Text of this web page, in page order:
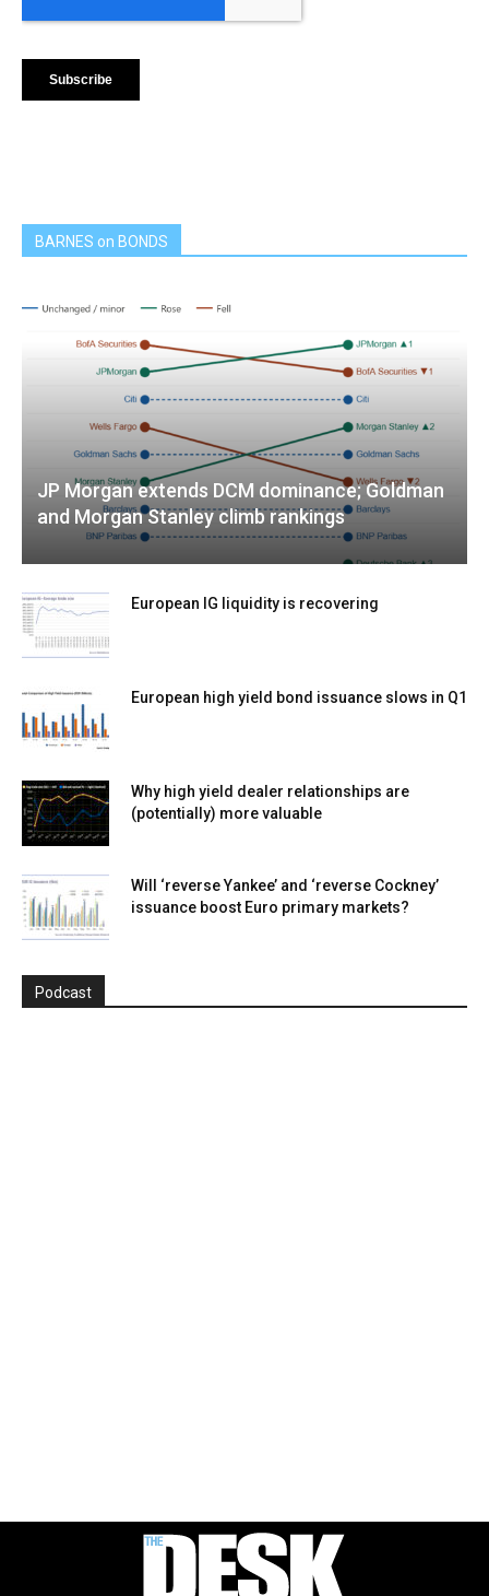
BARNES on BONDS
JP Morgan extends DCM dominance; Goldman
and Morgan Stanley climb rankings
European IG liquidity is recovering
European high yield bond issuance slows in Q1
Why high yield dealer relationships are
(potentially) more valuable
Will ‘reverse Yankee’ and ‘reverse Cockney’
issuance boost Euro primary markets?
Podcast